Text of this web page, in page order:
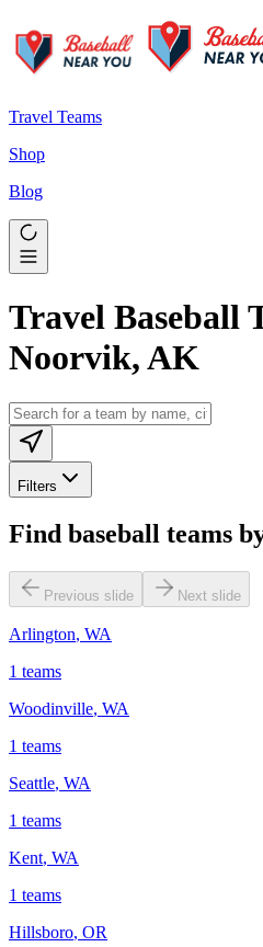
Travel Teams
Shop
Blog
Travel Baseball
Noorvik, AK
Filters
Find baseball teams
Previous slide Next slide
Arlington, WA
1 teams
Woodinville, WA
1 teams
Seattle, WA
1 teams
Kent, WA
1 teams
Hillsboro, OR